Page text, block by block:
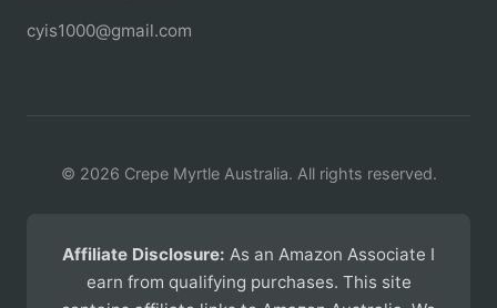
cyis1000@gmail.com
© 2026 Crepe Myrtle Australia. All rights reserved.
Affiliate Disclosure: As an Amazon Associate I
earn from qualifying purchases. This site